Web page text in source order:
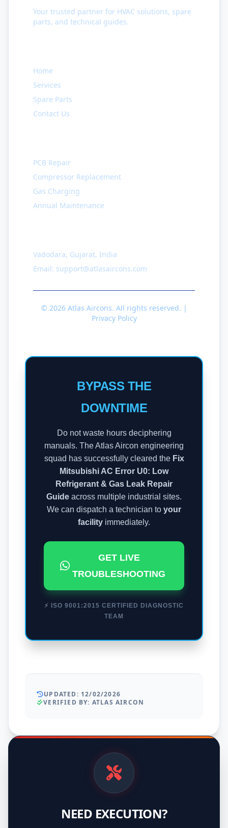
Your trusted partner for HVAC solutions, spare
parts, and technical guides.
Home
Services
Spare Parts
Contact Us
PCB Repair
Compressor Replacement
Gas Charging
Annual Maintenance
Vadodara, Gujarat, India
Email: support@atlasaircons.com
© 2026 Atlas Aircons. All rights reserved. |
Privacy Policy
BYPASS THE
DOWNTIME
Do not waste hours deciphering
manuals. The Atlas Aircon engineering
squad has successfully cleared the Fix
Mitsubishi AC Error U0: Low
Refrigerant & Gas Leak Repair
Guide across multiple industrial sites.
We can dispatch a technician to your
facility immediately.
GET LIVE
TROUBLESHOOTING
⚡ ISO 9001:2015 CERTIFIED DIAGNOSTIC
TEAM
UPDATED: 12/02/2026
VERIFIED BY: ATLAS AIRCON
NEED EXECUTION?